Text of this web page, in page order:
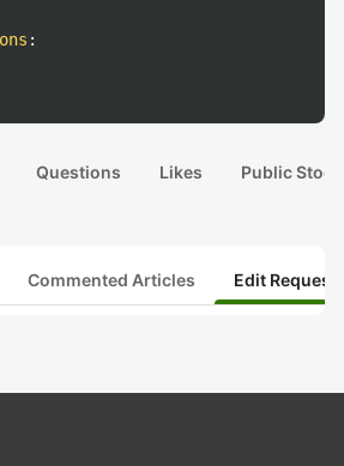
:
Questions Likes Public
Commented Articles Edit